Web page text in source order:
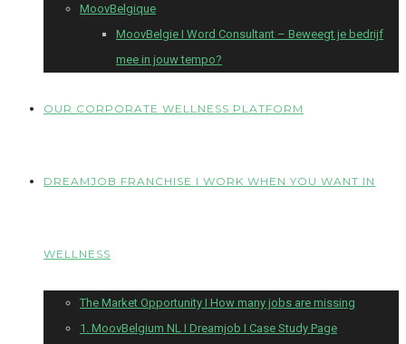
MoovBelgique
MoovBelgie I Word Consultant – Beweegt je bedrijf
mee in jouw tempo?
OUR CORPORATE WELLNESS PLATFORM
DREAMJOB FRANCHISE I WORK WHEN YOU WANT IN
WELLNESS
The Market Opportunity I How many jobs are missing
1. MoovBelgium NL I Dreamjob I Case Study Page